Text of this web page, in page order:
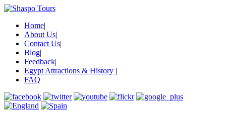
Home|
About Us|
Contact Us|
Blog|
Feedback|
Egypt Attractions & History |
FAQ